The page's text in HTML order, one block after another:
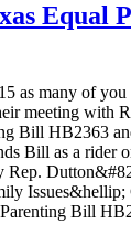
Equal
as many of
meeting with
Bill HB2363
Bill as a rider
Rep.
Bill